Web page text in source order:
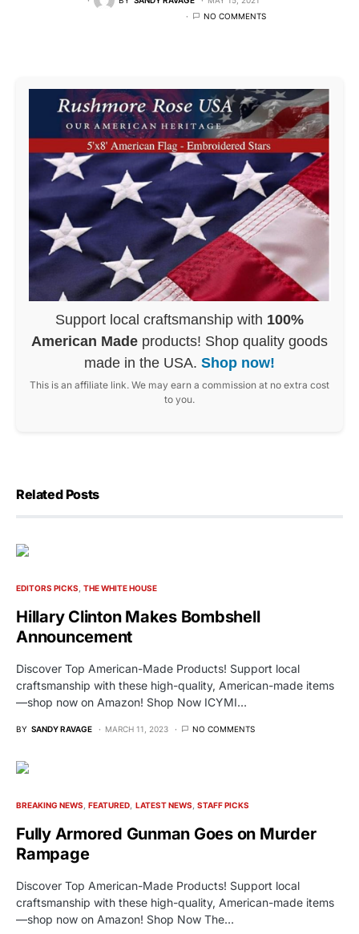
NO COMMENTS
Support local craftsmanship with 100%
American Made products! Shop quality goods
made in the USA. Shop now!
This is an affiliate link. We may earn a commission at no extra cost
to you.
Related Posts
EDITORS PICKS THE WHITE HOUSE
Hillary Clinton Makes Bombshell
Announcement
Discover Top American-Made Products! Support local
craftsmanship with these high-quality, American-made items
—shop now on Amazon! Shop Now ICYMI…
BY SANDY RAVAGE MARCH 11, 2023 NO COMMENTS
BREAKING NEWS FEATURED LATEST NEWS STAFF PICKS
Fully Armored Gunman Goes on Murder
Rampage
Discover Top American-Made Products! Support local
craftsmanship with these high-quality, American-made items
—shop now on Amazon! Shop Now The…